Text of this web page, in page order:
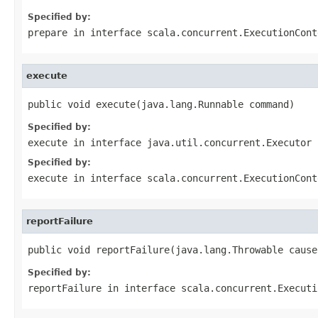
Specified by:
prepare in interface
execute
public void execute(java.lang.Runnable command)
Specified by:
execute in interface java.util.concurrent.Executor
Specified by:
execute in interface
reportFailure
public void reportFailure(java.lang.Throwable
Specified by:
reportFailure in interface